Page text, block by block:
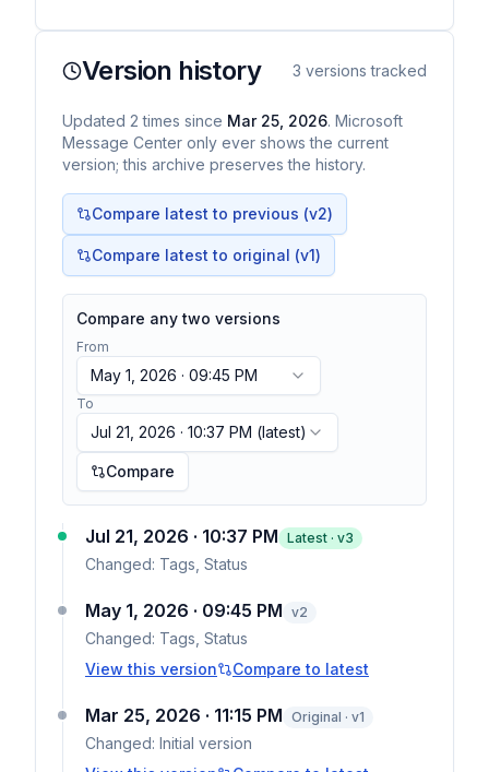
Version history 3 versions tracked
Updated 2 times since Mar 25, 2026. Microsoft
Message Center only ever shows the current
version; this archive preserves the history.
Compare latest to previous (v2)
Compare latest to original (v1)
Compare any two versions
From
May 1, 2026 · 09:45 PM
To
Jul 21, 2026 · 10:37 PM (latest)
Compare
Jul 21, 2026 · 10:37 PM Latest · v3
Changed: Tags, Status
May 1, 2026 · 09:45 PM v2
Changed: Tags, Status
View this version
Compare to latest
Mar 25, 2026 · 11:15 PM Original · v1
Changed: Initial version